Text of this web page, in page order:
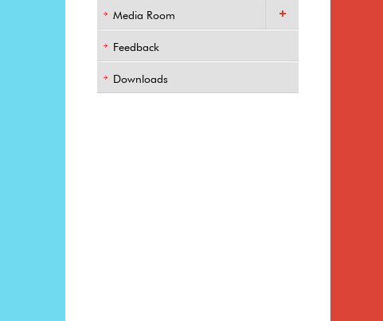
Media Room
Feedback
Downloads